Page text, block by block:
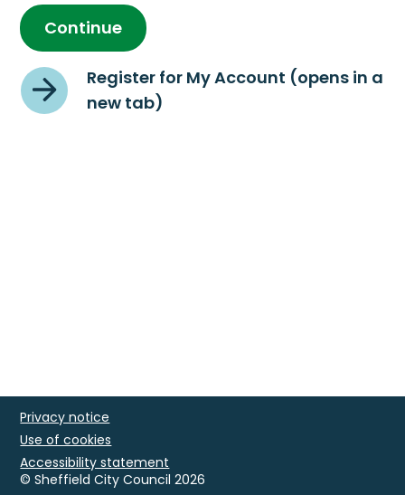
Continue
Register for My Account (opens in a
new tab)
Privacy notice
Use of cookies
Accessibility statement
© Sheffield City Council 2026